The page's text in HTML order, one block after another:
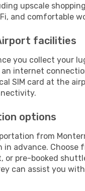
upscale
and comfortable
facilities
you collect your
an internet
SIM card at the
options
from
in advance. Choose
or pre-booked
can assist you